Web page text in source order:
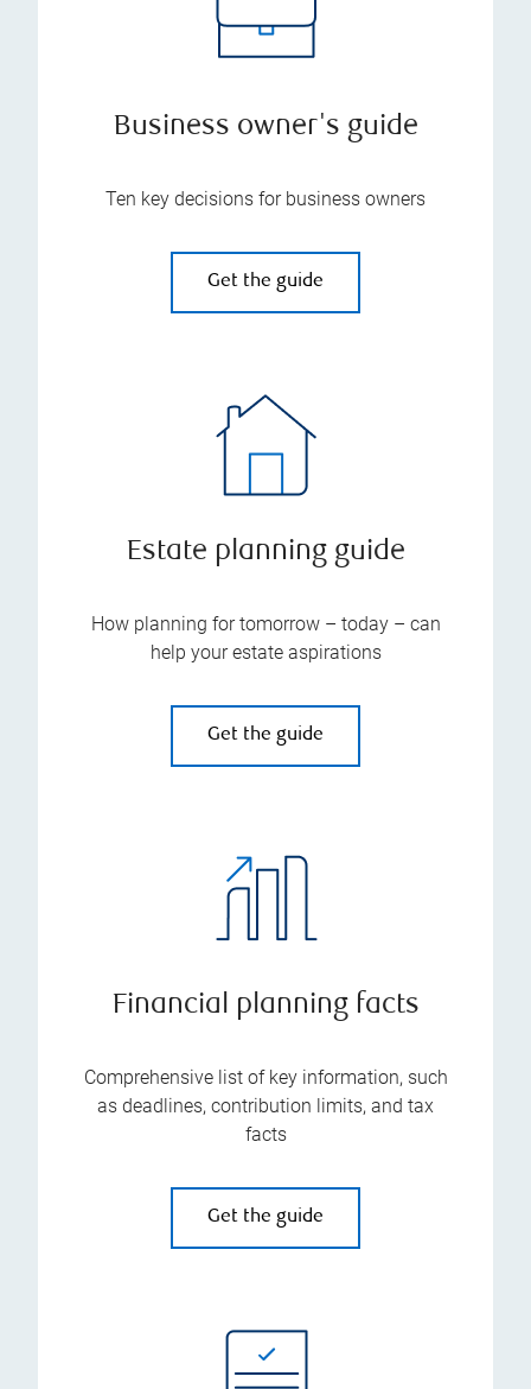
Business owner's guide
Ten key decisions for business owners
Get the guide
Estate planning guide
How planning for tomorrow – today – can
help your estate aspirations
Get the guide
Financial planning facts
Comprehensive list of key information, such
as deadlines, contribution limits, and tax
facts
Get the guide